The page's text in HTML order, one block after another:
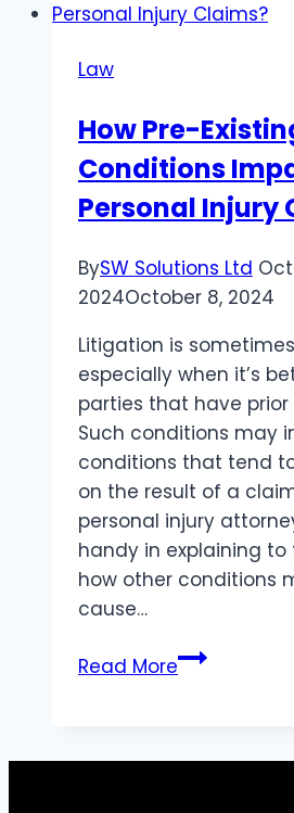
Consider
Contracts
in
Dubai
Law
How Pre-
Conditions
Personal Injury
BySW Solutions Ltd
2024October 8, 2024
Litigation is
especially when it’s
parties that have prior
Such conditions may
conditions that tend
on the result of a
personal injury
handy in explaining
how other conditions
cause…
Read MoreHow